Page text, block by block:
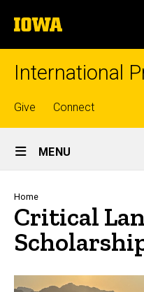
to
content
The
University
of
International
Top
links
Give Connect
Site
Main
Navigation
MENU
Breadcrumb
Home
Critical